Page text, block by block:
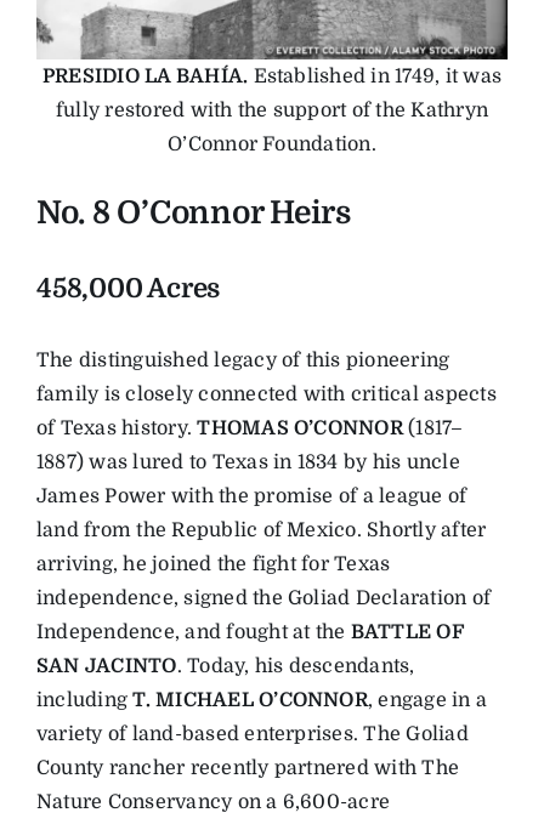
PRESIDIO LA BAHÍA. Established in 1749, it was
fully restored with the support of the Kathryn
O’Connor Foundation.
No. 8 O’Connor Heirs
458,000 Acres
The distinguished legacy of this pioneering
family is closely connected with critical aspects
of Texas history.THOMAS O’CONNOR(1817–
1887) was lured to Texas in 1834 by his uncle
James Power with the promise of a league of
land from the Republic of Mexico. Shortly after
arriving, he joined the fight for Texas
independence, signed the Goliad Declaration of
Independence, and fought at the BATTLE OF
SAN JACINTO. Today, his descendants,
includingT. MICHAEL O’CONNOR, engage in a
variety of land-based enterprises. The Goliad
County rancher recently partnered with The
Nature Conservancy on a 6,600-acre